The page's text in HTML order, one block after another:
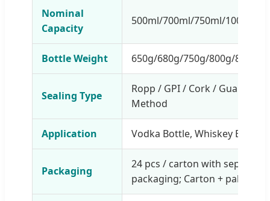
Nominal
Capacity
500ml/700ml/750ml/1000ml
Bottle Weight 650g/680g/750g/800g/850g/
Sealing Type
Ropp / GPI / Cork / Guala /
Method
Application Vodka Bottle, Whiskey Bottle,
Packaging
24 pcs / carton with
packaging; Carton + pallet